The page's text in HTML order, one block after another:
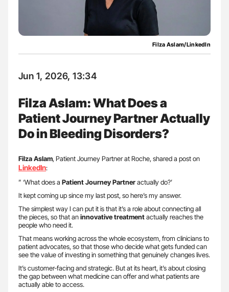
Filza Aslam/LinkedIn
Jun 1, 2026, 13:34
Filza Aslam: What Does a
Patient Journey Partner Actually
Do in Bleeding Disorders?
Filza Aslam, Patient Journey Partner at Roche, shared a post on
LinkedIn:
” ‘What does a Patient Journey Partneractually do?’
It kept coming up since my last post, so here’s my answer.
The simplest way I can put it is that it’s a role about connecting all
the pieces, so that aninnovative treatmentactually reaches the
people who need it.
That means working across the whole ecosystem, from clinicians to
patient advocates, so that those who decide what gets funded can
see the value of investing in something that genuinely changes lives.
It’s customer-facing and strategic. But at its heart, it’s about closing
the gap between what medicine can offer and what patients are
actually able to access.